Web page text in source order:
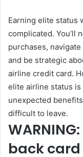
Earning elite status
complicated. You’ll
purchases,
and be strategic
airline credit card.
elite airline status
unexpected
difficult to leave.
back card